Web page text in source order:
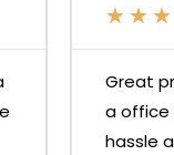
★ ★ ★
Great
a office
hassle